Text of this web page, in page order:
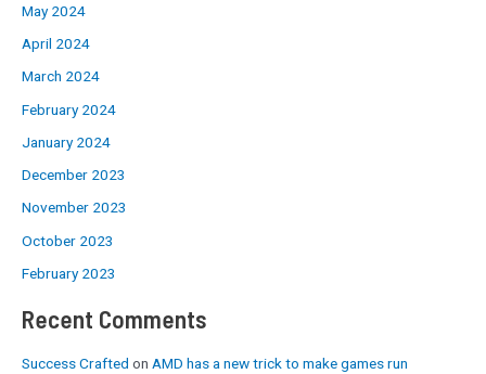
May 2024
April 2024
March 2024
February 2024
January 2024
December 2023
November 2023
October 2023
February 2023
Recent Comments
Success Crafted on AMD has a new trick to make games run